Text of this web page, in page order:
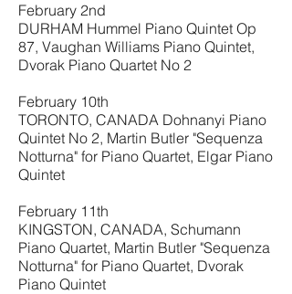
February 2nd
DURHAM Hummel Piano Quintet Op
87, Vaughan Williams Piano Quintet,
Dvorak Piano Quartet No 2
February 10th
TORONTO, CANADA Dohnanyi Piano
Quintet No 2, Martin Butler "Sequenza
Notturna" for Piano Quartet, Elgar Piano
Quintet
February 11th
KINGSTON, CANADA, Schumann
Piano Quartet, Martin Butler "Sequenza
Notturna" for Piano Quartet, Dvorak
Piano Quintet